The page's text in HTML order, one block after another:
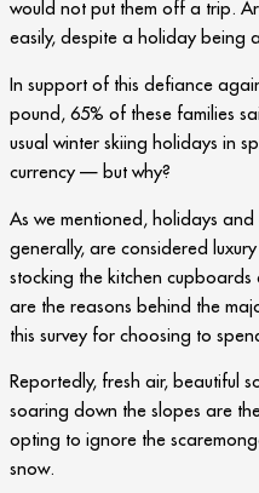
would not put them off a trip.
easily, despite a holiday being
In support of this defiance
pound, 65% of these families
usual winter skiing holidays in
currency — but why?
As we mentioned, holidays
generally, are considered
stocking the kitchen
are the reasons behind the
this survey for choosing to
Reportedly, fresh air, beautiful
soaring down the slopes are
opting to ignore the
snow.